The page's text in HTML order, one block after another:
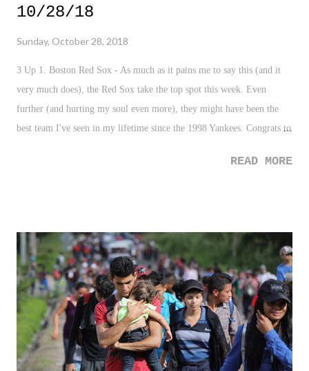
10/28/18
Sunday, October 28, 2018
3 Up 1. Boston Red Sox - As much as it pains me to say this (and it
very much does), the Red Sox take the top spot this week. Even
further (and hurting my soul even more), they might have been the
best team I've seen in my lifetime since the 1998 Yankees. Congrats to
- The news of Roman Reigns announcement that he was battling
come at you fast, and be very cruel, no matter how hard you work.
However, The Big Dog gets the "Up" here for sharing the news so
publicly, including his testimony of fighting it since the age of 12.
And really, the dude seemed to be taking it stronger than everyone
around him - including all of us, fans. Get well soon, Roman! 3. New
York Red Bulls -...
READ MORE